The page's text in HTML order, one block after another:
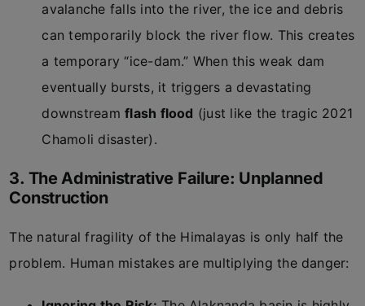
avalanche falls into the river, the ice and debris
can temporarily block the river flow. This creates
a temporary “ice-dam.” When this weak dam
eventually bursts, it triggers a devastating
downstreamflash flood (just like the tragic 2021
Chamoli disaster).
3. The Administrative Failure: Unplanned
Construction
The natural fragility of the Himalayas is only half the
problem. Human mistakes are multiplying the danger: